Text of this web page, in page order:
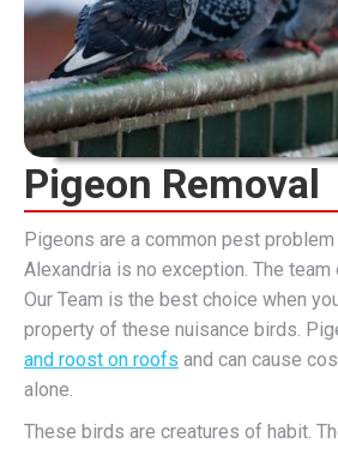
Pigeon Removal
Pigeons are a common pest problem
Alexandria is no exception. The
Our Team is the best choice when
property of these nuisance birds.
and roost on roofs and can cause
alone.
These birds are creatures of habit.